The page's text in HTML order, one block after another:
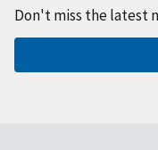
Don't miss the latest